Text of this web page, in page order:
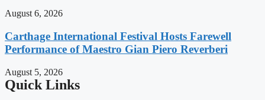
August 6, 2026
Carthage International Festival Hosts Farewell
Performance of Maestro Gian Piero Reverberi
August 5, 2026
Quick Links